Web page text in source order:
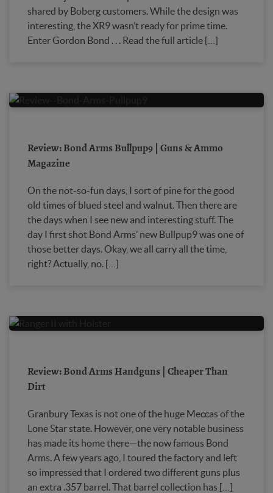
shared by Boberg customers. While the design was
interesting, the XR9 wasn’t ready for prime time.
Enter Gordon Bond . . . Read the full article […]
Review: Bond Arms Bullpup9 | Guns & Ammo
Magazine
On the not-so-fun days, I sort of pine for the good
old times of blued steel and walnut. Then there are
the days when I see new and interesting stuff. The
day I first shot Bond Arms’ new Bullpup9 was one of
those better days. Okay, we all carry all the time,
right? Actually, no. […]
Review: Bond Arms Handguns | Cheaper Than
Dirt
Granbury Texas is not one of the huge Meccas of the
Lone Star state. However, one very notable business
has made its home there—the now famous Bond
Arms. A few years ago, I toured the factory and left
so impressed that I ordered two different guns plus
an extra .357 barrel. That barrel collection has […]